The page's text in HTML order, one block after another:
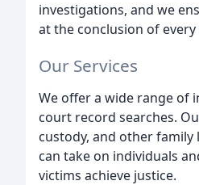
investigations, and we
at the conclusion of
Our Services
We offer a wide range of
court record searches.
custody, and other family
can take on individuals
victims achieve justice.